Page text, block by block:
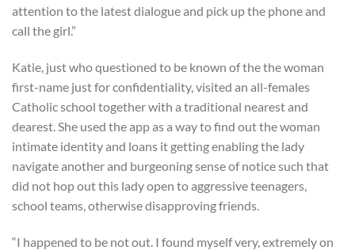
attention to the latest dialogue and pick up the phone and
call the girl.”
Katie, just who questioned to be known of the the woman
first-name just for confidentiality, visited an all-females
Catholic school together with a traditional nearest and
dearest.She used the app as a way to find out the woman
intimate identity and loans it getting enabling the lady
navigate another and burgeoning sense of notice such that
did not hop out this lady open to aggressive teenagers,
school teams, otherwise disapproving friends.
“I happened to be not out. I found myself very, extremely on